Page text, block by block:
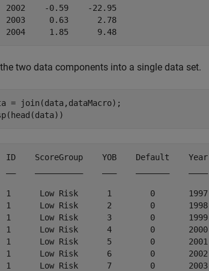
2002    -0.59    -22.95
2003     0.63      2.78
two data components into a single data set.
= join(data,dataMacro);
ID    ScoreGroup    YOB    Default
1      Low Risk      1        0
1      Low Risk      2        0
1      Low Risk      3        0
1      Low Risk      4        0
1      Low Risk      5        0
1      Low Risk      6        0
1      Low Risk      7        0